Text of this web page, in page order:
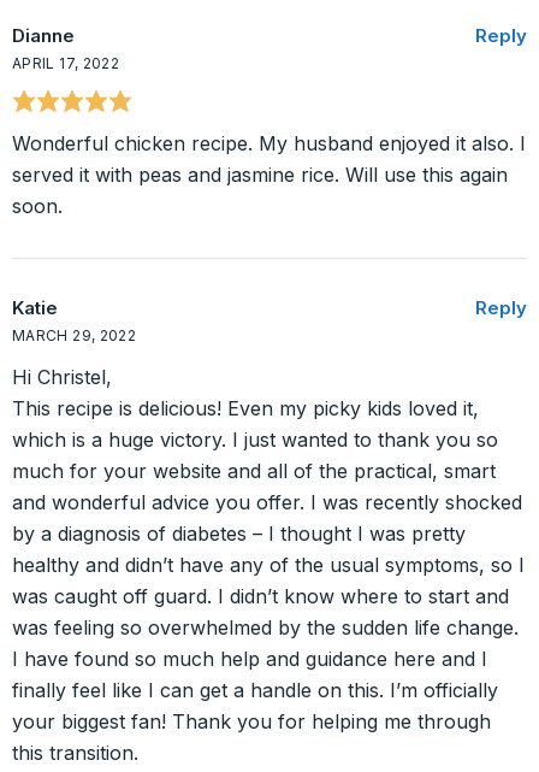
Dianne
APRIL 17, 2022
Reply
Wonderful chicken recipe. My husband enjoyed it also. I
served it with peas and jasmine rice. Will use this again
soon.
Katie
MARCH 29, 2022
Reply
Hi Christel,
This recipe is delicious! Even my picky kids loved it,
which is a huge victory. I just wanted to thank you so
much for your website and all of the practical, smart
and wonderful advice you offer. I was recently shocked
by a diagnosis of diabetes – I thought I was pretty
healthy and didn’t have any of the usual symptoms, so I
was caught off guard. I didn’t know where to start and
was feeling so overwhelmed by the sudden life change.
I have found so much help and guidance here and I
finally feel like I can get a handle on this. I’m officially
your biggest fan! Thank you for helping me through
this transition.